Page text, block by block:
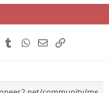
PinterestTumblrWhatsApp
EmailLink